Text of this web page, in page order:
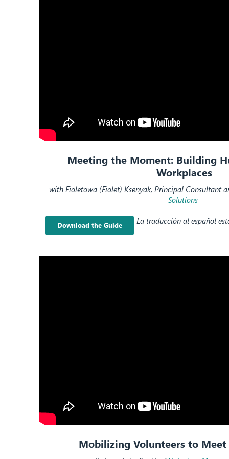
Meeting the Moment: Building
Workplaces
with Fioletowa(Fiolet) Ksenyak, Principal Consultant
Solutions
Download the Guide La traducción al español
Mobilizing Volunteers to